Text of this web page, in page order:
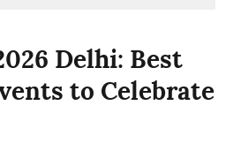
Delhi: Best
to Celebrate